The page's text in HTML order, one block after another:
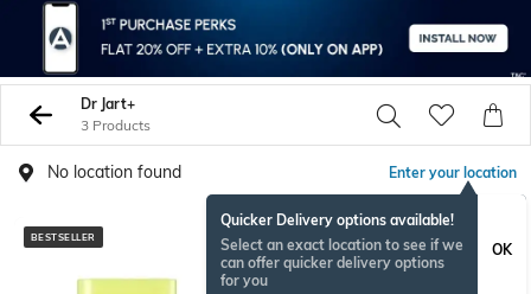
Dr Jart+
3 Products
No location found Enter your location
Quicker Delivery options available!
Select an exact location to see if we
can offer quicker delivery options
for you
OK
BESTSELLER